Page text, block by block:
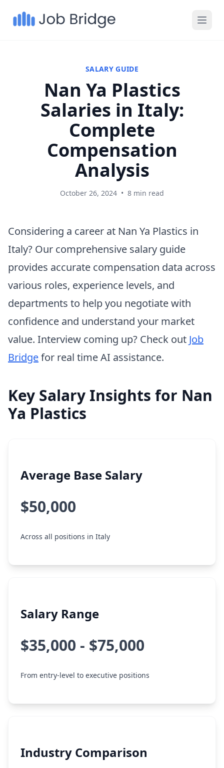
SALARY GUIDE
Nan Ya Plastics
Salaries in Italy:
Complete
Compensation
Analysis
October 26, 2024 • 8 min read
Considering a career at Nan Ya Plastics in
Italy? Our comprehensive salary guide
provides accurate compensation data across
various roles, experience levels, and
departments to help you negotiate with
confidence and understand your market
value. Interview coming up? Check out Job
Bridgefor real time AI assistance.
Key Salary Insights for Nan
Ya Plastics
Average Base Salary
$50,000
Across all positions in Italy
Salary Range
$35,000 - $75,000
From entry-level to executive positions
Industry Comparison